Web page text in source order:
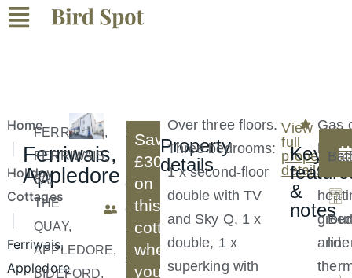
Home
Holiday
Cottages
Ferriwais,
Appledore
Ferriwais,
Appledore
FERRIWAIS,
FERRIWAIS,
8A,
THE
QUAY,
APPLEDORE,
BIDEFORD,
S
e
e
p
s
Save
£30
on
this
cottage
when
you
Property
details
Over three floors.
Three bedrooms:
1 x second-floor
double with TV
and Sky Q, 1 x
double, 1 x
superking with
View
full
property
details
Key
&
notes
Gas
and